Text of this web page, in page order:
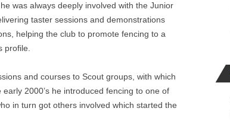
was always deeply involved with the Junior
taster sessions and demonstrations
helping the club to promote fencing to a
profile.
and courses to Scout groups, with which
2000’s he introduced fencing to one of
in turn got others involved which started the